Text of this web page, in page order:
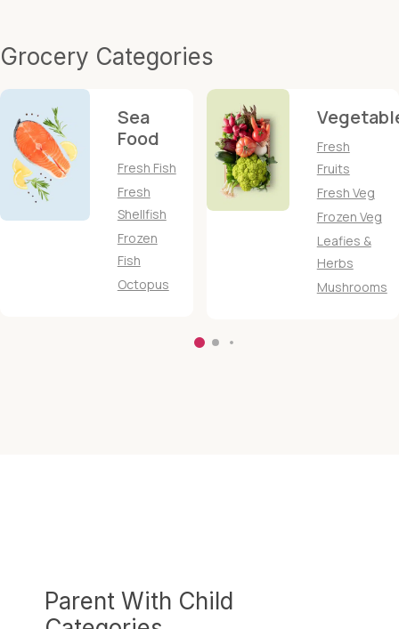
Grocery Categories
Sea
Food
Fresh Fish
Fresh
Shellfish
Frozen
Fish
Octopus
Fresh
Fruits
Fresh Veg
Frozen Veg
Leafies &
Herbs
Mushrooms
Parent With Child